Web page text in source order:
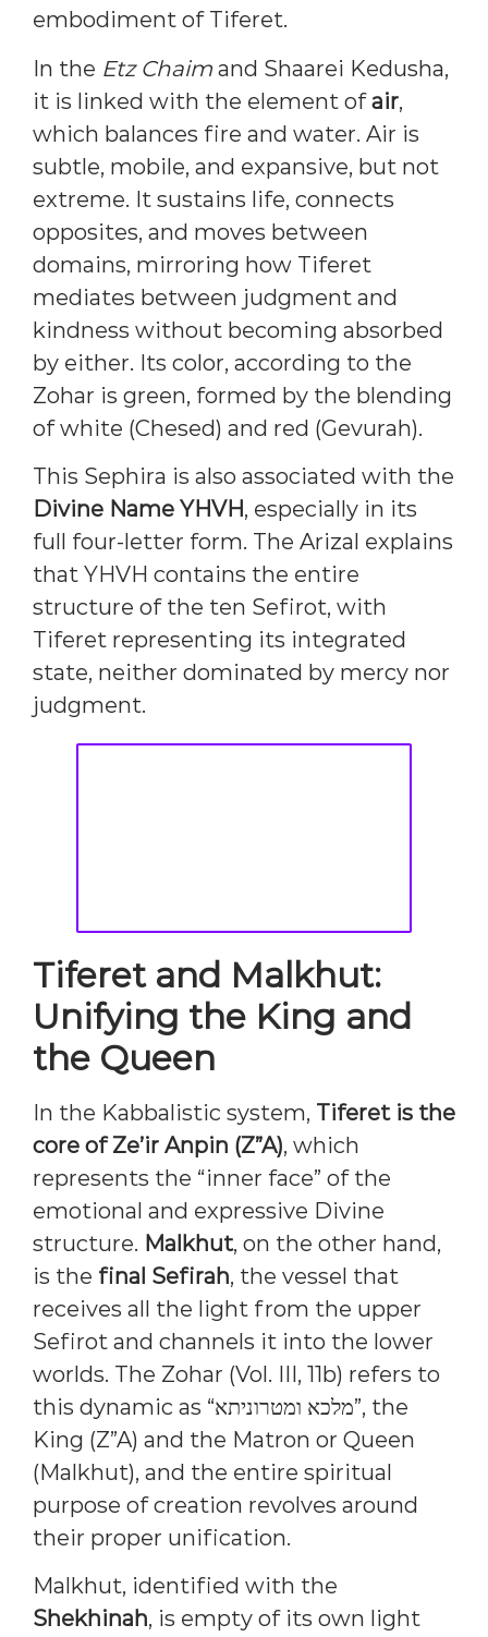
embodiment of Tiferet.
In the Etz Chaim and Shaarei Kedusha,
it is linked with the element ofair,
which balances fire and water. Air is
subtle, mobile, and expansive, but not
extreme. It sustains life, connects
opposites, and moves between
domains, mirroring how Tiferet
mediates between judgment and
kindness without becoming absorbed
by either. Its color, according to the
Zohar is green, formed by the blending
of white (Chesed) and red (Gevurah).
This Sephira is also associated with the
Divine Name YHVH, especially in its
full four-letter form. The Arizal explains
that YHVH contains the entire
structure of the ten Sefirot, with
Tiferet representing its integrated
state, neither dominated by mercy nor
judgment.
Tiferet and Malkhut:
Unifying the King and
the Queen
In the Kabbalistic system, Tiferet is the
core of Ze’ir Anpin (Z”A), which
represents the “inner face” of the
emotional and expressive Divine
structure. Malkhut, on the other hand,
is the final Sefirah, the vessel that
receives all the light from the upper
Sefirot and channels it into the lower
worlds. The Zohar (Vol. III, 11b) refers to
this dynamic as “מלכא ומטרוניתא”, the
King (Z”A) and the Matron or Queen
(Malkhut), and the entire spiritual
purpose of creation revolves around
their proper unification.
Malkhut, identified with the
Shekhinah, is empty of its own light